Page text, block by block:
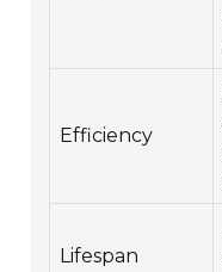
Efficiency
Lifespan